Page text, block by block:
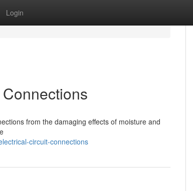
Login
from the damaging effects of moisture and
circuit-connections